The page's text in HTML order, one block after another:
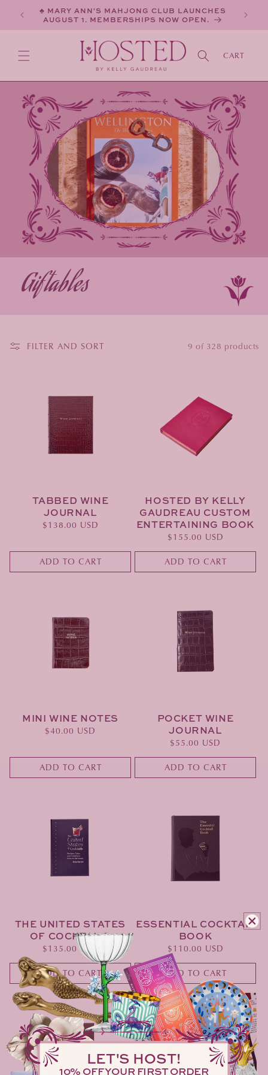
CONTENT♣ MARY ANN'S MAHJONG CLUB LAUNCHES
AUGUST 1. MEMBERSHIPS NOW OPEN.
CART
Giftables
FILTER AND SORT 9 of 328 products
TABBED WINE
JOURNAL
Regular
$138.00 USD
ADD TO CART
HOSTED BY KELLY
GAUDREAU CUSTOM
ENTERTAINING BOOK
Regular
price
$155.00 USD
ADD TO CART
MINI WINE NOTES
Regular
$40.00 USD
ADD TO CART
POCKET WINE
JOURNAL
Regular
price
$55.00 USD
ADD TO CART
THE UNITED STATES
OF COCKTAILS
Regular
price
$135.00 USD
ADD TO CART
ESSENTIAL COCKTAIL
BOOK
Regular
price
$110.00 USD
ADD TO CART
LET'S HOST!
10% OFF YOUR FIRST ORDER